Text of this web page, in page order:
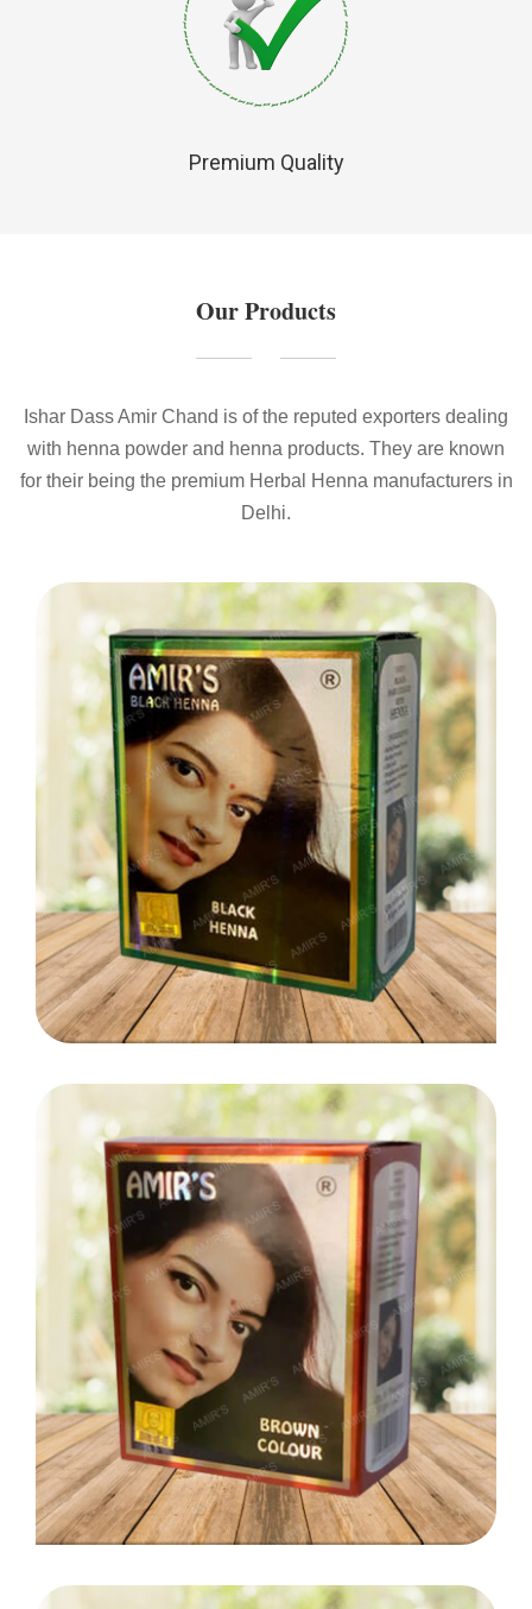
Premium Quality
Our Products
Ishar Dass Amir Chand is of the reputed exporters dealing
with henna powder and henna products. They are known
for their being the premium Herbal Henna manufacturers in
Delhi.